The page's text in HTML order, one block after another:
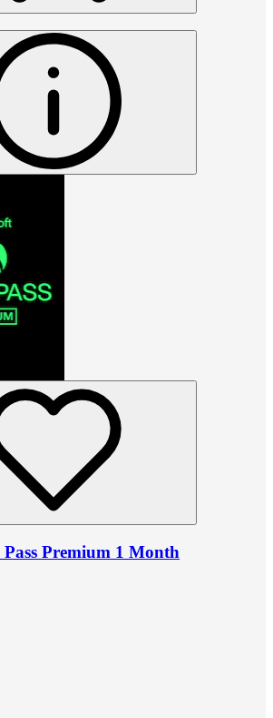
Premium 1 Month